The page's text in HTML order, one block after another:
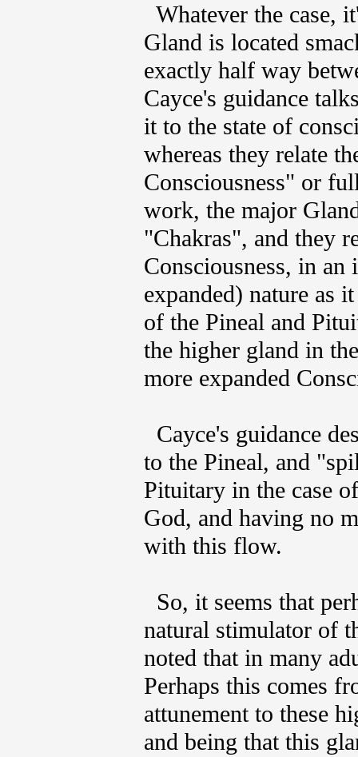
Whatever the case,
Gland is located
exactly half way
Cayce's guidance
it to the state of
whereas they relate
Consciousness" or
work, the major
"Chakras", and they
Consciousness, in
expanded) nature as
of the Pineal and
the higher gland in
more expanded
Cayce's guidance
to the Pineal, and
Pituitary in the case
God, and having no
with this flow.
So, it seems that
natural stimulator of
noted that in many
Perhaps this comes
attunement to these
and being that this